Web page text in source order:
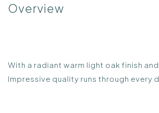
Overview
With a radiant warm light oak finish
Impressive quality runs through